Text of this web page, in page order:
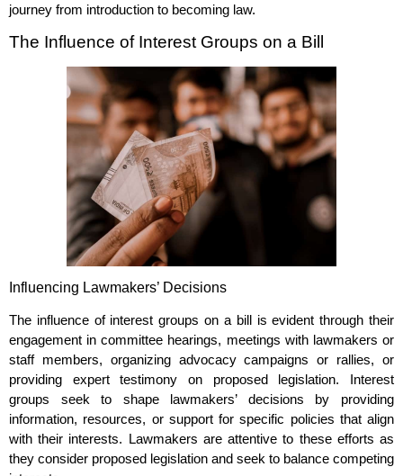
journey from introduction to becoming law.
The Influence of Interest Groups on a Bill
Influencing Lawmakers’ Decisions
The influence of interest groups on a bill is evident through their
engagement in committee hearings, meetings with lawmakers or
staff members, organizing advocacy campaigns or rallies, or
providing expert testimony on proposed legislation. Interest
groups seek to shape lawmakers’ decisions by providing
information, resources, or support for specific policies that align
with their interests. Lawmakers are attentive to these efforts as
they consider proposed legislation and seek to balance competing